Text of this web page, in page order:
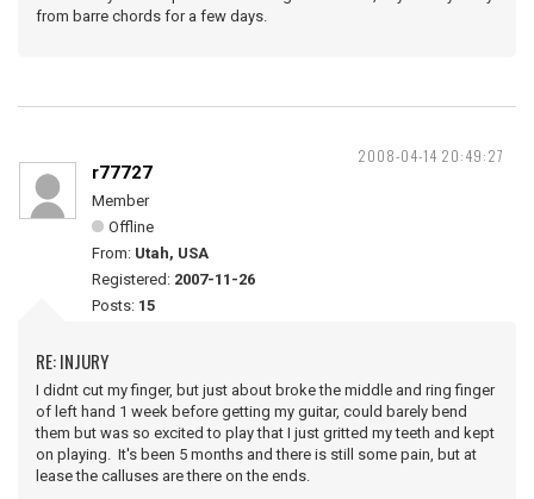
from barre chords for a few days.
2008-04-14 20:49:27
r77727
Member
Offline
From: Utah, USA
Registered: 2007-11-26
Posts: 15
RE: INJURY
I didnt cut my finger, but just about broke the middle and ring finger
of left hand 1 week before getting my guitar, could barely bend
them but was so excited to play that I just gritted my teeth and kept
on playing. It's been 5 months and there is still some pain, but at
lease the calluses are there on the ends.